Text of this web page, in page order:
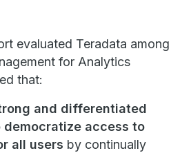
evaluated Teradata among
for Analytics
that:
and differentiated
democratize access to
all users by continually